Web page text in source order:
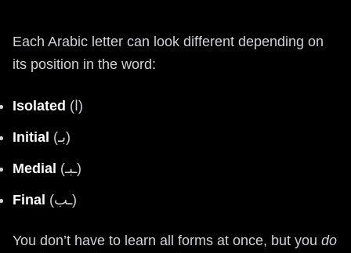
Each Arabic letter can look different depending on
its position in the word:
Isolated
(ا)
Initial
(بـ)
Medial
(ـبـ)
Final
(ـب)
You don’t have to learn all forms at once, but you do